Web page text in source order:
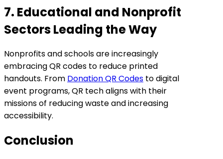
7. Educational and Nonprofit
Sectors Leading the Way
Nonprofits and schools are increasingly
embracing QR codes to reduce printed
handouts. From Donation QR Codes to digital
event programs, QR tech aligns with their
missions of reducing waste and increasing
accessibility.
Conclusion